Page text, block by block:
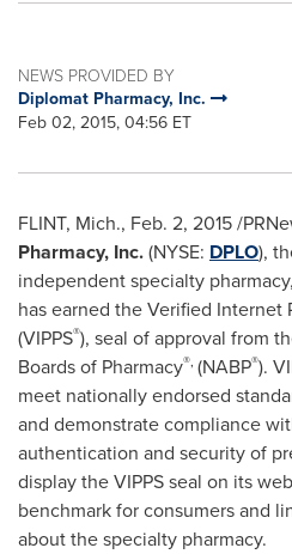
NEWS PROVIDED BY
Diplomat Pharmacy, Inc.
Feb 02, 2015, 04:56 ET
FLINT, Mich., Feb. 2, 2015/
Pharmacy, Inc.(NYSE: DPLO),
independent specialty
has earned the Verified Internet
(VIPPS®), seal of approval from
Boards of Pharmacy®, (NABP®).
meet nationally endorsed
and demonstrate compliance
authentication and security of
display the VIPPS seal on its
benchmark for consumers and
about the specialty pharmacy.